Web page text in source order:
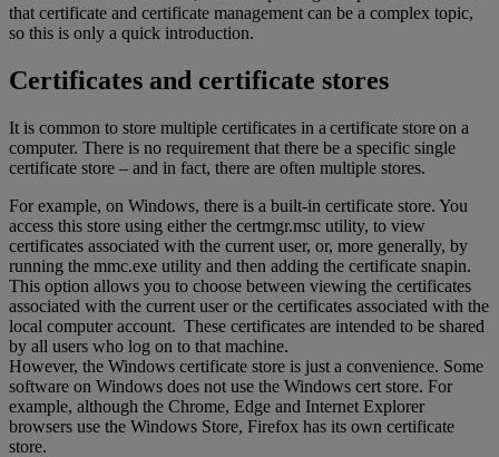
that certificate and certificate management can be a complex topic,
so this is only a quick introduction.
Certificates and certificate stores
It is common to store multiple certificates in a certificate store on a
computer. There is no requirement that there be a specific single
certificate store – and in fact, there are often multiple stores.
For example, on Windows, there is a built-in certificate store. You
access this store using either the certmgr.msc utility, to view
certificates associated with the current user, or, more generally, by
running the mmc.exe utility and then adding the certificate snapin.
This option allows you to choose between viewing the certificates
associated with the current user or the certificates associated with the
local computer account. These certificates are intended to be shared
by all users who log on to that machine.
However, the Windows certificate store is just a convenience. Some
software on Windows does not use the Windows cert store. For
example, although the Chrome, Edge and Internet Explorer
browsers use the Windows Store, Firefox has its own certificate
store.